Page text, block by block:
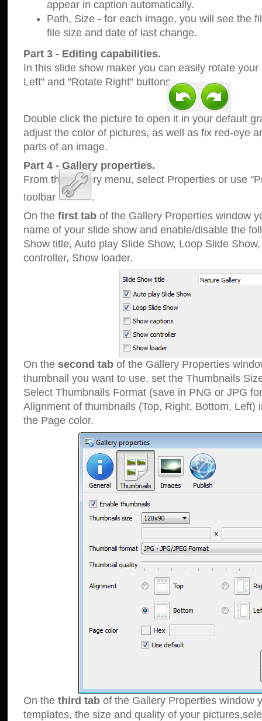
appear in caption automatically.
Path, Size - for each image, you will see the
file size and date of last change.
Part 3 - Editing capabilities.
In this slide show maker you can easily rotate
Left" and "Rotate Right" buttons.
Double click the picture to open it in your default
adjust the color of pictures, as well as fix red-eye
parts of an image.
Part 4 - Gallery properties.
From the Gallery menu, select Properties or use
toolbar
.
On the first tab of the Gallery Properties window
name of your slide show and enable/disable the
Show title, Auto play Slide Show, Loop Slide
controller, Show loader.
On the second tab of the Gallery Properties
thumbnail you want to use, set the Thumbnails
Select Thumbnails Format (save in PNG or JPG
Alignment of thumbnails (Top, Right, Bottom, Left)
the Page color.
On the third tab of the Gallery Properties window
templates, the size and quality of your